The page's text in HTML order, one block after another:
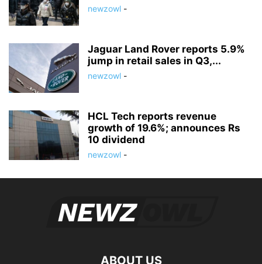
newzowl -
Jaguar Land Rover reports 5.9%
jump in retail sales in Q3,...
newzowl -
HCL Tech reports revenue
growth of 19.6%; announces Rs
10 dividend
newzowl -
ABOUT US